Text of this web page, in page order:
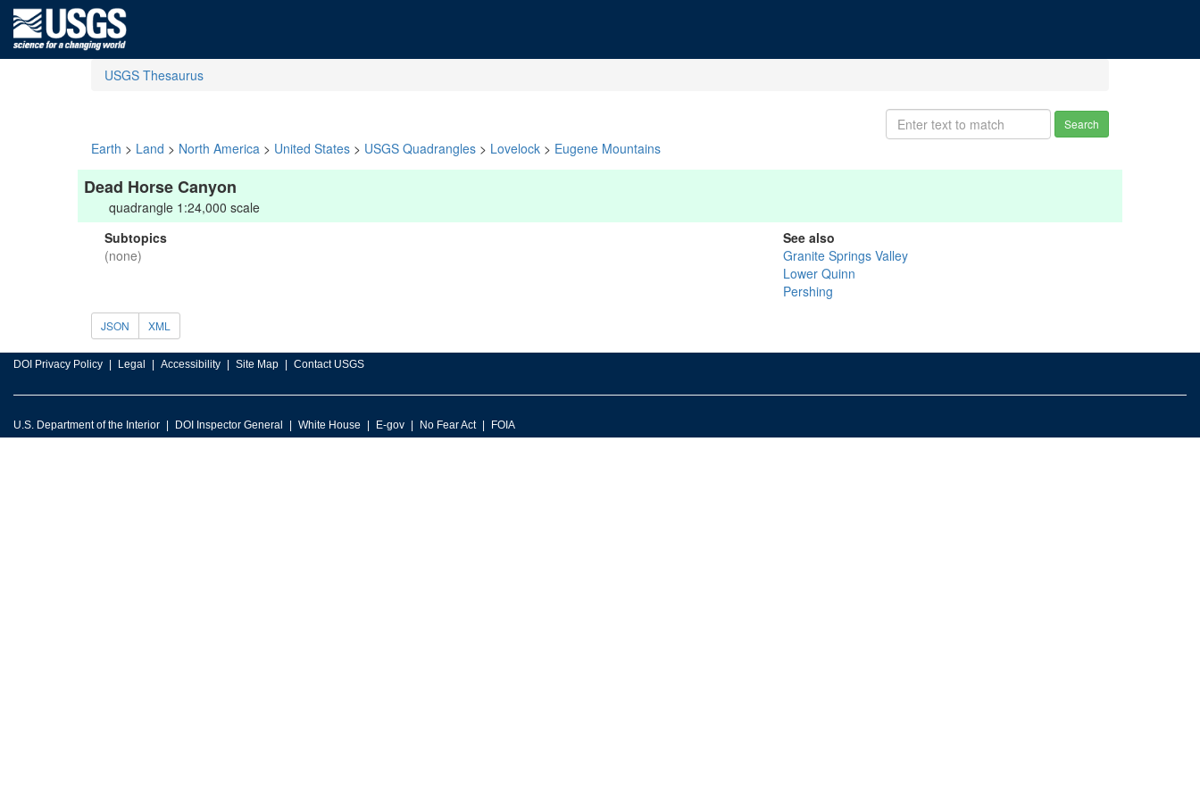
USGS Thesaurus
Search
Earth > Land > North America > United States > USGS Quadrangles > Lovelock > Eugene Mountains
Dead Horse Canyon
quadrangle 1:24,000 scale
Subtopics
(none)
See also
Granite Springs Valley
Lower Quinn
Pershing
JSON XML
DOI Privacy Policy Legal Accessibility Site Map Contact USGS
U.S. Department of the Interior DOI Inspector General White House E-gov No Fear Act FOIA